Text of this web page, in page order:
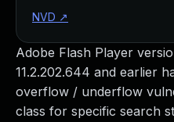
Adobe Flash Player
11.2.202.644 and earlier
overflow / underflow
class for specific search
NVD ↗